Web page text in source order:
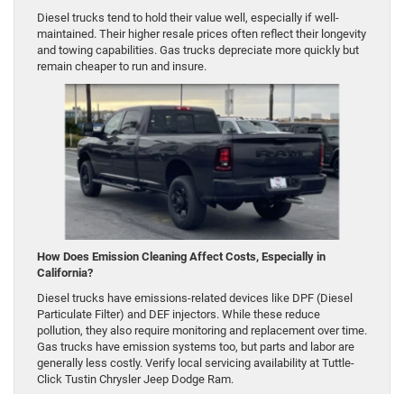
Diesel trucks tend to hold their value well, especially if well-
maintained. Their higher resale prices often reflect their longevity
and towing capabilities. Gas trucks depreciate more quickly but
remain cheaper to run and insure.
How Does Emission Cleaning Affect Costs, Especially in
California?
Diesel trucks have emissions-related devices like DPF (Diesel
Particulate Filter) and DEF injectors. While these reduce
pollution, they also require monitoring and replacement over time.
Gas trucks have emission systems too, but parts and labor are
generally less costly. Verify local servicing availability at Tuttle-
Click Tustin Chrysler Jeep Dodge Ram.